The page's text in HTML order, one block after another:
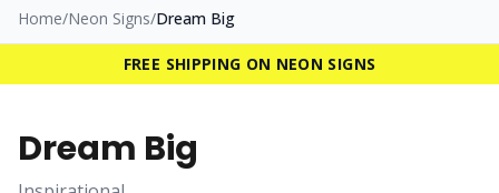
Home/Neon Signs/Dream Big
FREE SHIPPING ON NEON SIGNS
Dream Big